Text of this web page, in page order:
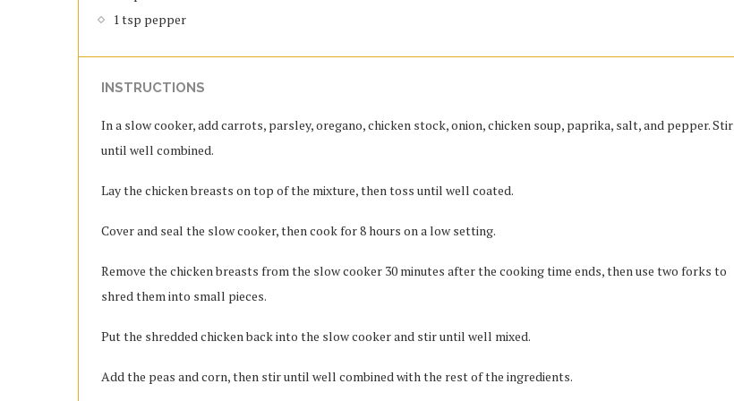
1 tsp pepper
INSTRUCTIONS
In a slow cooker, add carrots, parsley, oregano, chicken stock, onion, chicken soup, paprika, salt, and pepper. Stir
until well combined.
Lay the chicken breasts on top of the mixture, then toss until well coated.
Cover and seal the slow cooker, then cook for 8 hours on a low setting.
Remove the chicken breasts from the slow cooker 30 minutes after the cooking time ends, then use two forks to
shred them into small pieces.
Put the shredded chicken back into the slow cooker and stir until well mixed.
Add the peas and corn, then stir until well combined with the rest of the ingredients.